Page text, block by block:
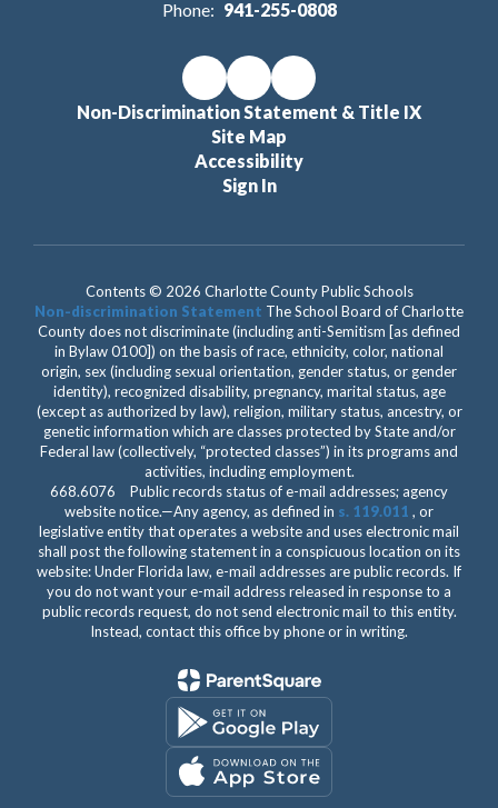
Phone: 941-255-0808
Non-Discrimination Statement & Title IX
Site Map
Accessibility
Sign In
Contents © 2026 Charlotte County Public Schools
Non-discrimination Statement The School Board of Charlotte
County does not discriminate (including anti-Semitism [as defined
in Bylaw 0100]) on the basis of race, ethnicity, color, national
origin, sex (including sexual orientation, gender status, or gender
identity), recognized disability, pregnancy, marital status, age
(except as authorized by law), religion, military status, ancestry, or
genetic information which are classes protected by State and/or
Federal law (collectively, “protected classes”) in its programs and
activities, including employment.
668.6076 Public records status of e-mail addresses; agency
website notice.—Any agency, as defined in s. 119.011 , or
legislative entity that operates a website and uses electronic mail
shall post the following statement in a conspicuous location on its
website: Under Florida law, e-mail addresses are public records. If
you do not want your e-mail address released in response to a
public records request, do not send electronic mail to this entity.
Instead, contact this office by phone or in writing.